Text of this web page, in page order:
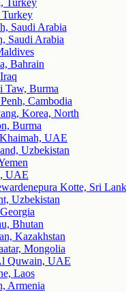
Turkey
Saudi Arabia
Saudi Arabia
Bahrain
Taw, Burma
Cambodia
Korea, North
Burma
UAE
Uzbekistan
UAE
Kotte, Sri
Uzbekistan
Bhutan
Kazakhstan
Mongolia
Quwain, UAE
Laos
Armenia